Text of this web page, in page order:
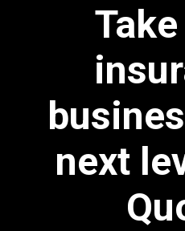
next